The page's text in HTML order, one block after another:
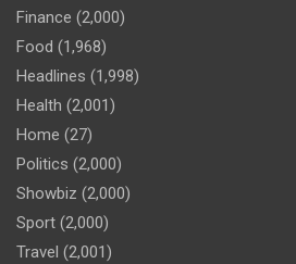
Finance (2,000)
Food (1,968)
Headlines (1,998)
Health (2,001)
Home (27)
Politics (2,000)
Showbiz (2,000)
Sport (2,000)
Travel (2,001)